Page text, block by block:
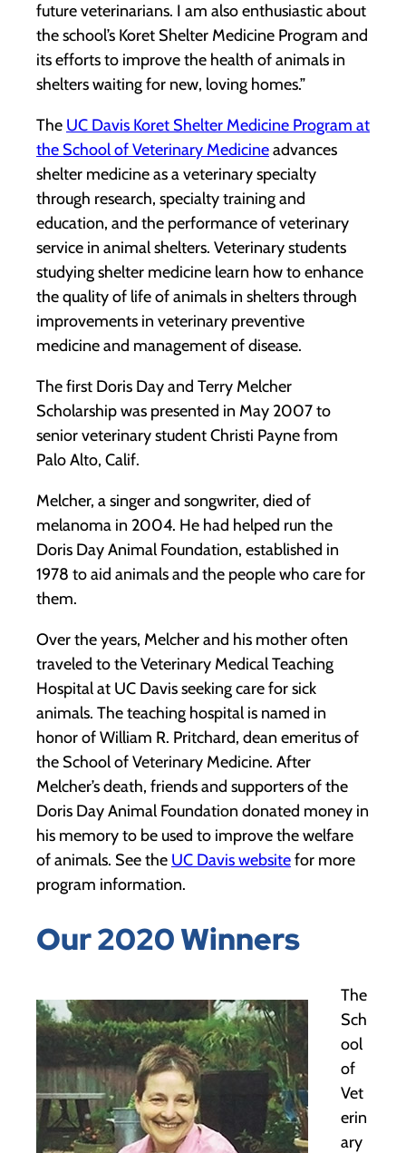
future veterinarians. I am also enthusiastic about
the school’s Koret Shelter Medicine Program and
its efforts to improve the health of animals in
shelters waiting for new, loving homes.”
The UC Davis Koret Shelter Medicine Program at
the School of Veterinary Medicineadvances
shelter medicine as a veterinary specialty
through research, specialty training and
education, and the performance of veterinary
service in animal shelters. Veterinary students
studying shelter medicine learn how to enhance
the quality of life of animals in shelters through
improvements in veterinary preventive
medicine and management of disease.
The first Doris Day and Terry Melcher
Scholarship was presented in May 2007 to
senior veterinary student Christi Payne from
Palo Alto, Calif.
Melcher, a singer and songwriter, died of
melanoma in 2004. He had helped run the
Doris Day Animal Foundation, established in
1978 to aid animals and the people who care for
them.
Over the years, Melcher and his mother often
traveled to the Veterinary Medical Teaching
Hospital at UC Davis seeking care for sick
animals. The teaching hospital is named in
honor of William R. Pritchard, dean emeritus of
the School of Veterinary Medicine. After
Melcher’s death, friends and supporters of the
Doris Day Animal Foundation donated money in
his memory to be used to improve the welfare
of animals. See the UC Davis websitefor more
program information.
Our 2020 Winners
The
Sch
ool
of
Vet
erin
ary